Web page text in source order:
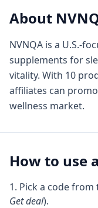
About
NVNQA is a U.S.-
supplements for
vitality. With 10
affiliates can
wellness market.
How to use a
Pick a code from
Get deal).